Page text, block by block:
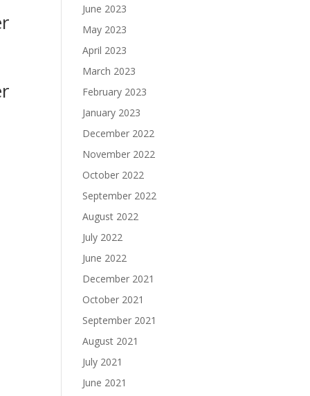
June 2023
May 2023
April 2023
March 2023
February 2023
January 2023
December 2022
November 2022
October 2022
September 2022
August 2022
July 2022
June 2022
December 2021
October 2021
September 2021
August 2021
July 2021
June 2021